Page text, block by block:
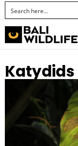
Katydids